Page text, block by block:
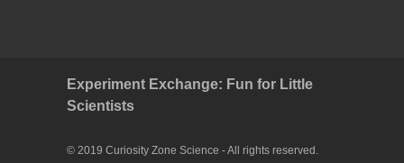
Experiment Exchange: Fun for Little
Scientists
© 2019 Curiosity Zone Science - All rights reserved.